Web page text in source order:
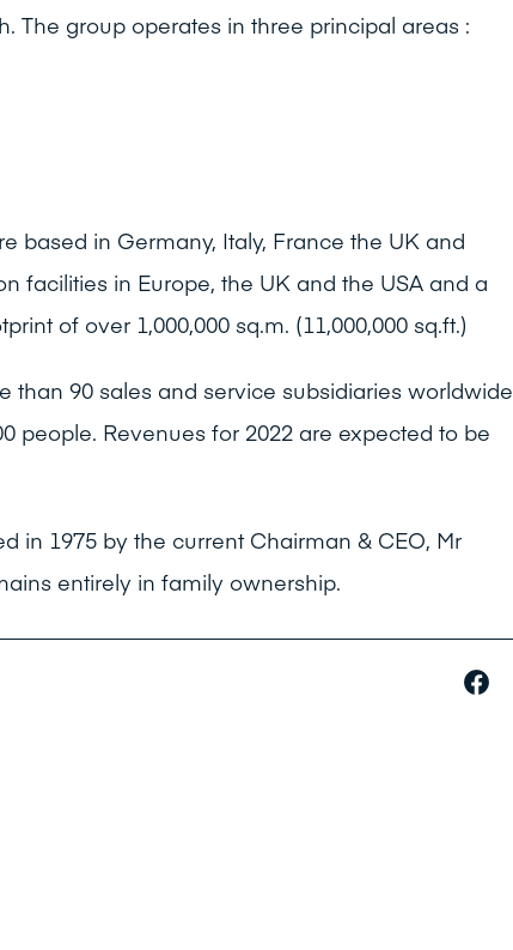
The group operates in three principal areas :
based in Germany, Italy, France the UK and
facilities in Europe, the UK and the USA and a
of over 1,000,000 sq.m. (11,000,000 sq.ft.)
than 90 sales and service subsidiaries worldwide
people. Revenues for 2022 are expected to be
in 1975 by the current Chairman & CEO, Mr
entirely in family ownership.